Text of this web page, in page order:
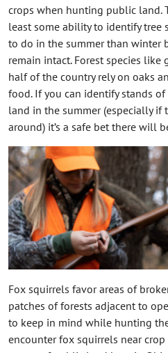
crops when hunting public land.
least some ability to identify tree
to do in the summer than winter
remain intact. Forest species like
half of the country rely on oaks
food. If you can identify stands
land in the summer (especially if
around) it’s a safe bet there will
Fox squirrels favor areas of
patches of forests adjacent to
to keep in mind while hunting
encounter fox squirrels near